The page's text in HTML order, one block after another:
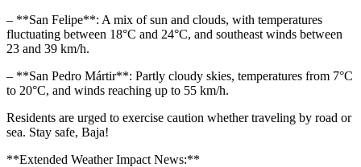
– **San Felipe**: A mix of sun and clouds, with temperatures
fluctuating between 18°C and 24°C, and southeast winds between
23 and 39 km/h.
– **San Pedro Mártir**: Partly cloudy skies, temperatures from 7°C
to 20°C, and winds reaching up to 55 km/h.
Residents are urged to exercise caution whether traveling by road or
sea. Stay safe, Baja!
**Extended Weather Impact News:**